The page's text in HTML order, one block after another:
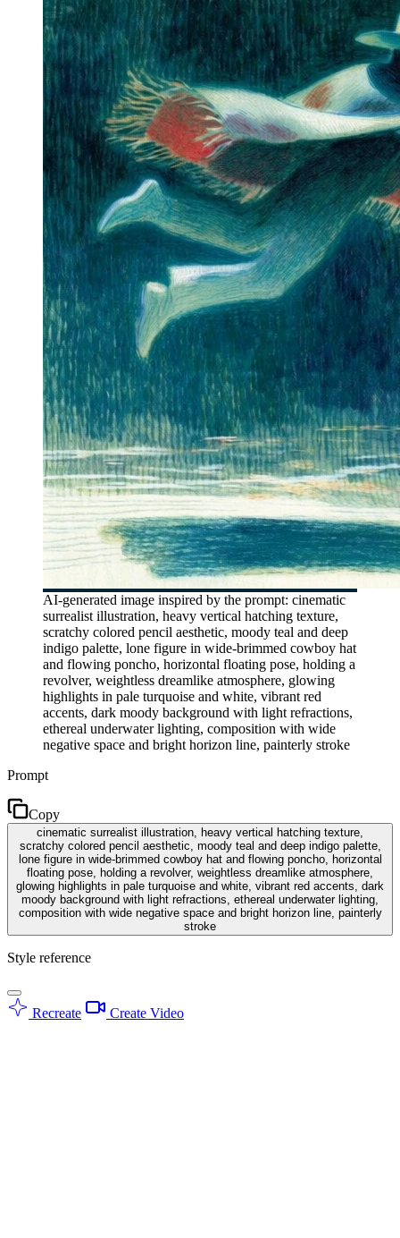
AI-generated image inspired by the prompt: cinematic
surrealist illustration, heavy vertical hatching texture,
scratchy colored pencil aesthetic, moody teal and deep
indigo palette, lone figure in wide-brimmed cowboy hat
and flowing poncho, horizontal floating pose, holding a
revolver, weightless dreamlike atmosphere, glowing
highlights in pale turquoise and white, vibrant red
accents, dark moody background with light refractions,
ethereal underwater lighting, composition with wide
negative space and bright horizon line, painterly stroke
Prompt
Copy
cinematic surrealist illustration, heavy vertical hatching texture,
scratchy colored pencil aesthetic, moody teal and deep indigo palette,
lone figure in wide-brimmed cowboy hat and flowing poncho, horizontal
floating pose, holding a revolver, weightless dreamlike atmosphere,
glowing highlights in pale turquoise and white, vibrant red accents, dark
moody background with light refractions, ethereal underwater lighting,
composition with wide negative space and bright horizon line, painterly
stroke
Style reference
Recreate Create Video